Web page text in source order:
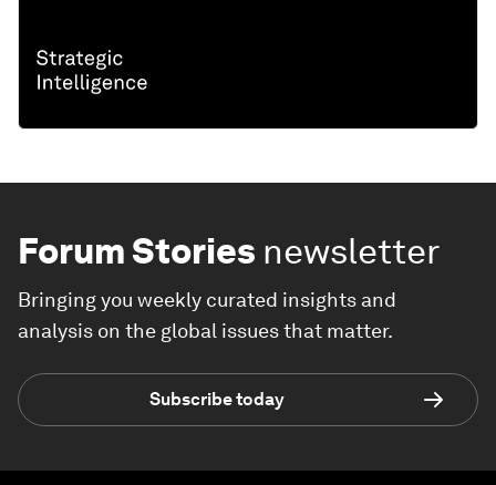
Forum Stories newsletter
Bringing you weekly curated insights and
analysis on the global issues that matter.
Subscribe today